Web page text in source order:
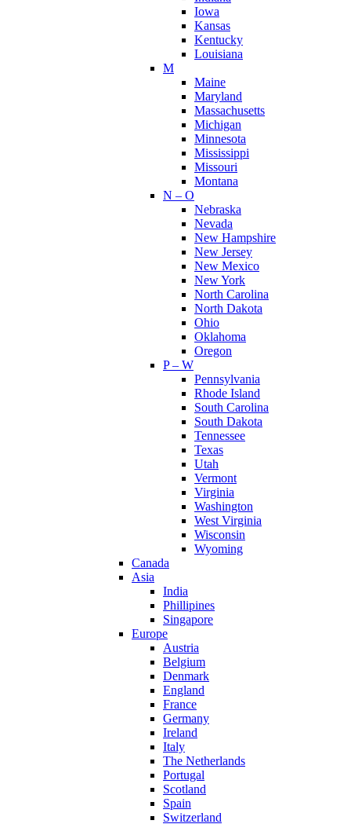
Iowa
Kansas
Kentucky
Louisiana
M
Maine
Maryland
Massachusetts
Michigan
Minnesota
Mississippi
Missouri
Montana
N – O
Nebraska
Nevada
New Hampshire
New Jersey
New Mexico
New York
North Carolina
North Dakota
Ohio
Oklahoma
Oregon
P – W
Pennsylvania
Rhode Island
South Carolina
South Dakota
Tennessee
Texas
Utah
Vermont
Virginia
Washington
West Virginia
Wisconsin
Wyoming
Canada
Asia
India
Phillipines
Singapore
Europe
Austria
Belgium
Denmark
England
France
Germany
Ireland
Italy
The Netherlands
Portugal
Scotland
Spain
Switzerland